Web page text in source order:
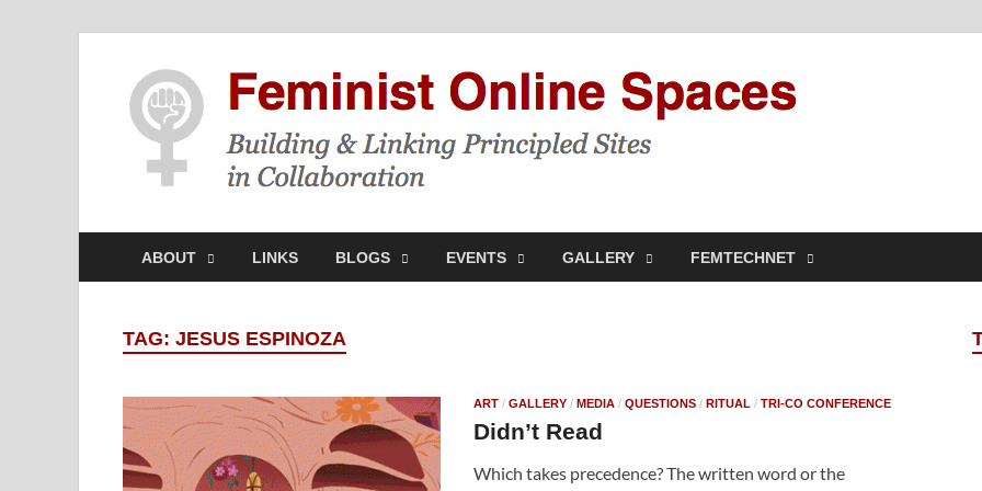
ABOUT LINKS BLOGS EVENTS GALLERY FEMTECHNET
TAG: JESUS ESPINOZA
ART / GALLERY / MEDIA / QUESTIONS / RITUAL / TRI-CO CONFERENCE
Didn’t Read
Which takes precedence? The written word or the